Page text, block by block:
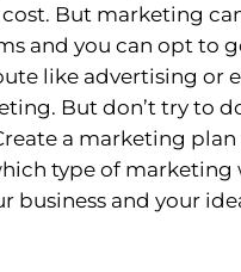
cost. But marketing
and you can opt to
like advertising or
But don’t try to
a marketing plan
type of marketing
business and your